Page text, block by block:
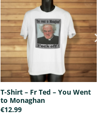
T-Shirt – Fr Ted – You Went
to Monaghan
€12.99